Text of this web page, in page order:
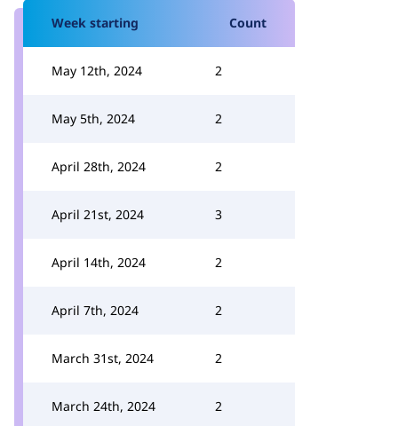
Week starting Count
May 12th, 2024 2
May 5th, 2024 2
April 28th, 2024 2
April 21st, 2024 3
April 14th, 2024 2
April 7th, 2024 2
March 31st, 2024 2
March 24th, 2024 2